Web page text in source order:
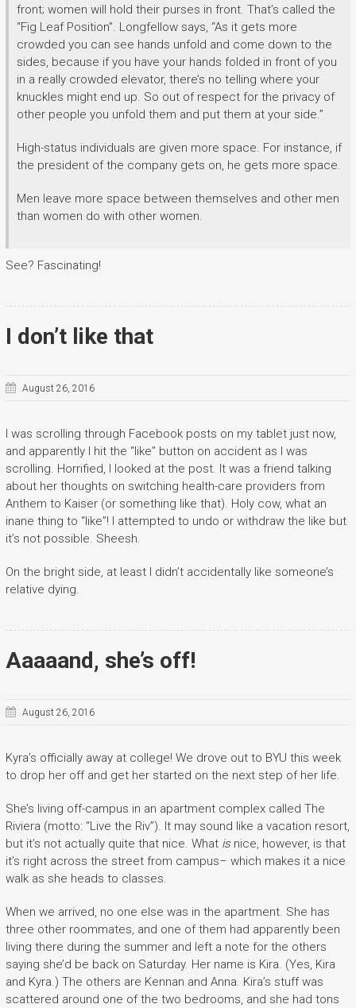
front; women will hold their purses in front. That’s called the
“Fig Leaf Position”. Longfellow says, “As it gets more
crowded you can see hands unfold and come down to the
sides, because if you have your hands folded in front of you
in a really crowded elevator, there’s no telling where your
knuckles might end up. So out of respect for the privacy of
other people you unfold them and put them at your side.”
High-status individuals are given more space. For instance, if
the president of the company gets on, he gets more space.
Men leave more space between themselves and other men
than women do with other women.
See? Fascinating!
I don’t like that
August 26, 2016
I was scrolling through Facebook posts on my tablet just now,
and apparently I hit the “like” button on accident as I was
scrolling. Horrified, I looked at the post. It was a friend talking
about her thoughts on switching health-care providers from
Anthem to Kaiser (or something like that). Holy cow, what an
inane thing to “like”! I attempted to undo or withdraw the like but
it’s not possible. Sheesh.
On the bright side, at least I didn’t accidentally like someone’s
relative dying.
Aaaaand, she’s off!
August 26, 2016
Kyra’s officially away at college! We drove out to BYU this week
to drop her off and get her started on the next step of her life.
She’s living off-campus in an apartment complex called The
Riviera (motto: “Live the Riv”). It may sound like a vacation resort,
but it’s not actually quite that nice. What isnice, however, is that
it’s right across the street from campus– which makes it a nice
walk as she heads to classes.
When we arrived, no one else was in the apartment. She has
three other roommates, and one of them had apparently been
living there during the summer and left a note for the others
saying she’d be back on Saturday. Her name is Kira. (Yes, Kira
and Kyra.) The others are Kennan and Anna. Kira’s stuff was
scattered around one of the two bedrooms, and she had tons